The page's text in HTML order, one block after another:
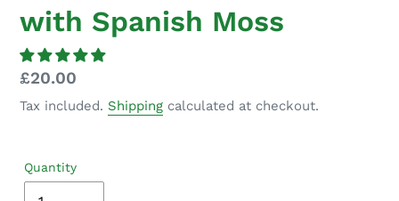
with Spanish Moss
Regular
price
£20.00
Tax included. Shipping calculated at checkout.
Quantity